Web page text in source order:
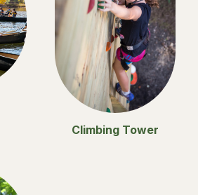
Climbing Tower